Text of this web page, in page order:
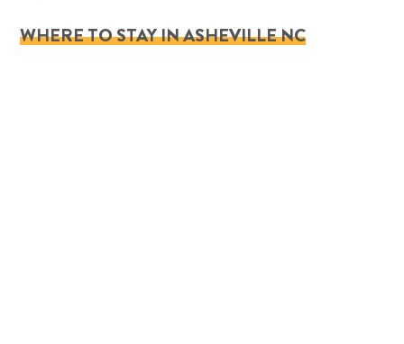
WHERE TO STAY IN ASHEVILLE NC